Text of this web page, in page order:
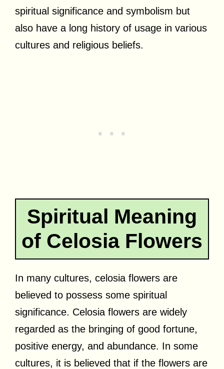
spiritual significance and symbolism but
also have a long history of usage in various
cultures and religious beliefs.
Spiritual Meaning
of Celosia Flowers
In many cultures, celosia flowers are
believed to possess some spiritual
significance. Celosia flowers are widely
regarded as the bringing of good fortune,
positive energy, and abundance. In some
cultures, it is believed that if the flowers are